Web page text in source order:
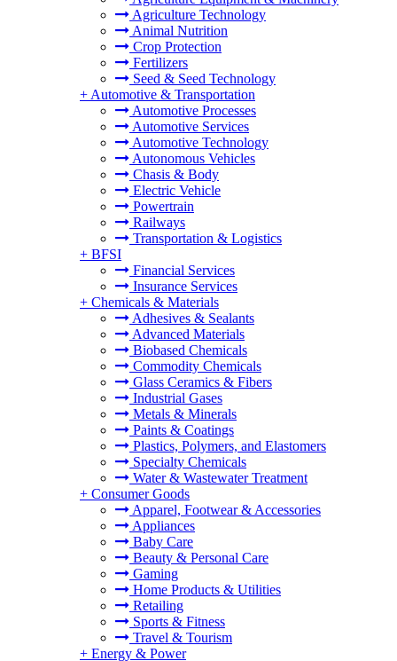
Agriculture Technology
Animal Nutrition
Crop Protection
Fertilizers
Seed & Seed Technology
+ Automotive & Transportation
Automotive Processes
Automotive Services
Automotive Technology
Autonomous Vehicles
Chasis & Body
Electric Vehicle
Powertrain
Railways
Transportation & Logistics
+ BFSI
Financial Services
Insurance Services
+ Chemicals & Materials
Adhesives & Sealants
Advanced Materials
Biobased Chemicals
Commodity Chemicals
Glass Ceramics & Fibers
Industrial Gases
Metals & Minerals
Paints & Coatings
Plastics, Polymers, and Elastomers
Specialty Chemicals
Water & Wastewater Treatment
+ Consumer Goods
Apparel, Footwear & Accessories
Appliances
Baby Care
Beauty & Personal Care
Gaming
Home Products & Utilities
Retailing
Sports & Fitness
Travel & Tourism
+ Energy & Power